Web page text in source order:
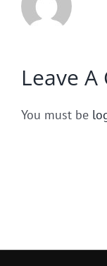
Leave
You must be